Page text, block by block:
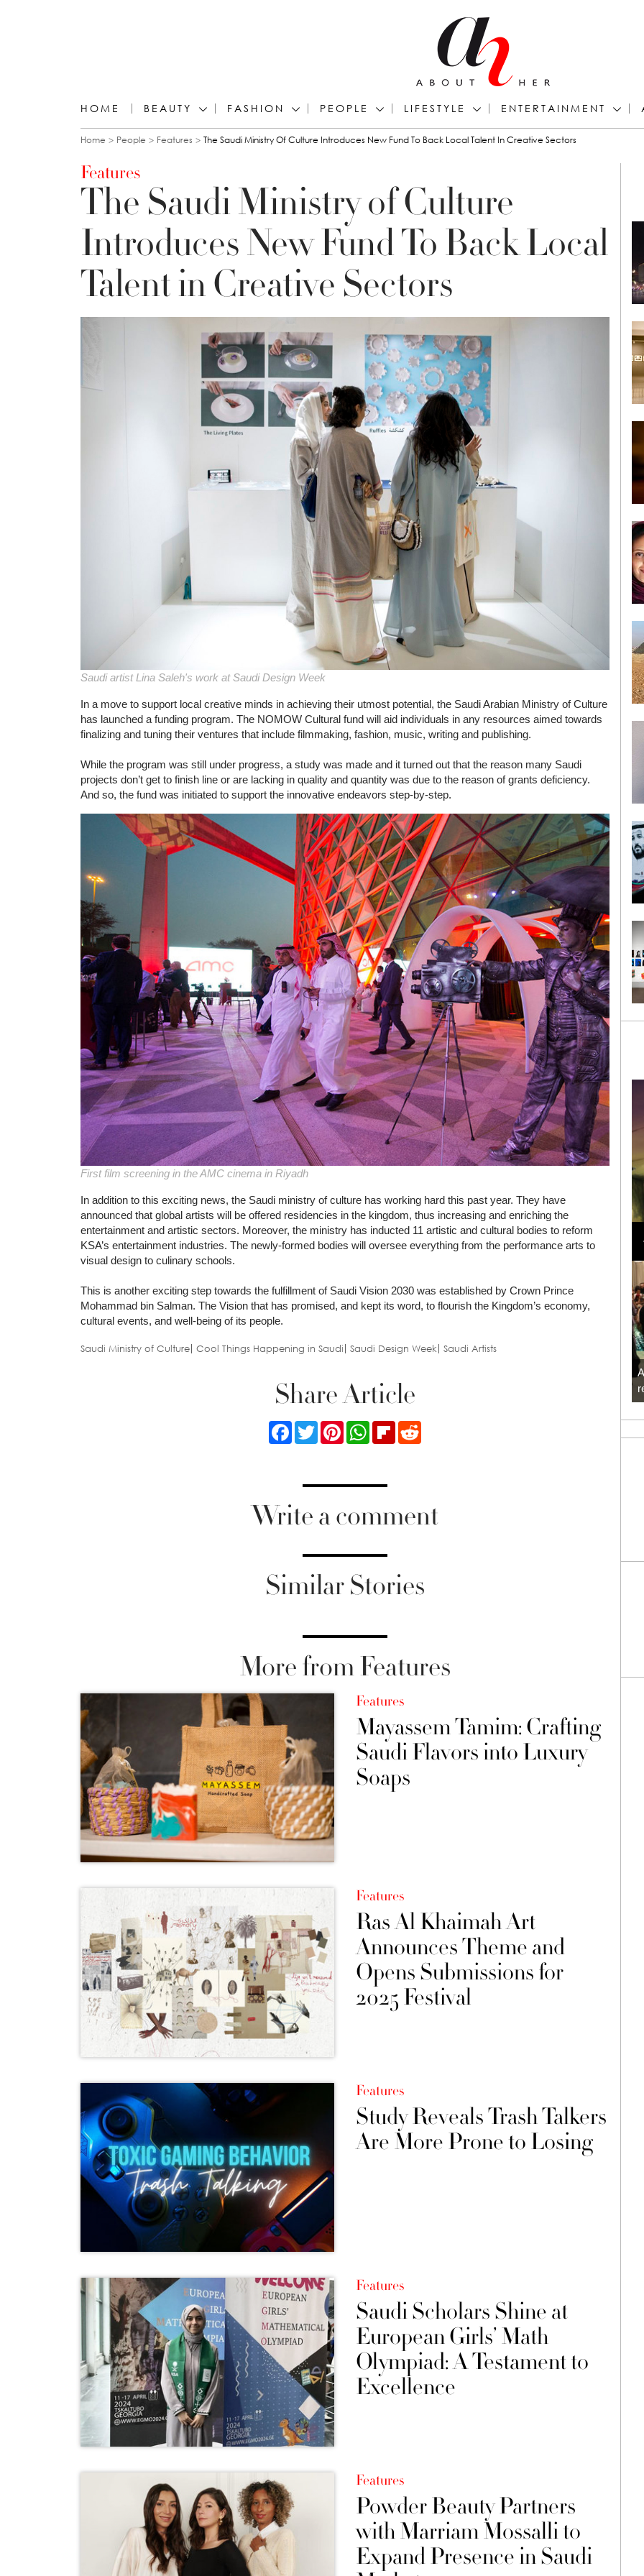
HOME BEAUTY FASHION PEOPLE LIFESTYLE ENTERTAINMENT
You are here
Home People Features The Saudi Ministry Of Culture Introduces New Fund To Back Local Talent In Creative Sectors
Features
The Saudi Ministry of Culture
Introduces New Fund To Back Local
Talent in Creative Sectors
Saudi artist Lina Saleh's work at Saudi Design Week
In a move to support local creative minds in achieving their utmost potential, the Saudi Arabian Ministry of Culture
has launched a funding program. The NOMOW Cultural fund will aid individuals in any resources aimed towards
finalizing and tuning their ventures that include filmmaking, fashion, music, writing and publishing.
While the program was still under progress, a study was made and it turned out that the reason many Saudi
projects don’t get to finish line or are lacking in quality and quantity was due to the reason of grants deficiency.
And so, the fund was initiated to support the innovative endeavors step-by-step.
First film screening in the AMC cinema in Riyadh
In addition to this exciting news, the Saudi ministry of culture has working hard this past year. They have
announced that global artists will be offered residencies in the kingdom, thus increasing and enriching the
entertainment and artistic sectors. Moreover, the ministry has inducted 11 artistic and cultural bodies to reform
KSA’s entertainment industries. The newly-formed bodies will oversee everything from the performance arts to
visual design to culinary schools.
This is another exciting step towards the fulfillment of Saudi Vision 2030 was established by Crown Prince
Mohammad bin Salman. The Vision that has promised, and kept its word, to flourish the Kingdom’s economy,
cultural events, and well-being of its people.
Saudi Ministry of Culture Cool Things Happening in Saudi Saudi Design Week Saudi Artists
Share Article
FacebookTwitterPinterestWhatsApp
FlipboardReddit
Write a comment
Similar Stories
More from Features
Features
Mayassem Tamim: Crafting
Saudi Flavors into Luxury
Soaps
Features
Ras Al Khaimah Art
Announces Theme and
Opens Submissions for
2025 Festival
Features
Study Reveals Trash Talkers
Are More Prone to Losing
Features
Saudi Scholars Shine at
European Girls’ Math
Olympiad: A Testament to
Excellence
Features
Powder Beauty Partners
with Marriam Mossalli to
Expand Presence in Saudi
Loli Bahia and Fellow Models Illuminate Chanel
Cruise 2024/2025 Show in France